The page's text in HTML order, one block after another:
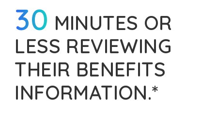
30 MINUTES OR
LESS REVIEWING
THEIR BENEFITS
INFORMATION.*